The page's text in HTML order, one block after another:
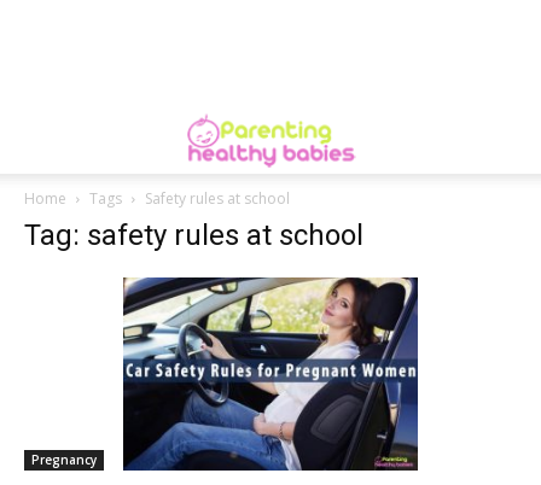
Home Tags Safety rules at school
Tag: safety rules at school
Pregnancy